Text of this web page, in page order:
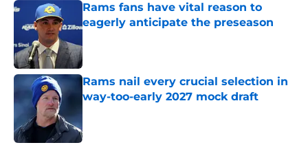
Rams fans have vital reason to
eagerly anticipate the preseason
Rams nail every crucial selection in
way-too-early 2027 mock draft